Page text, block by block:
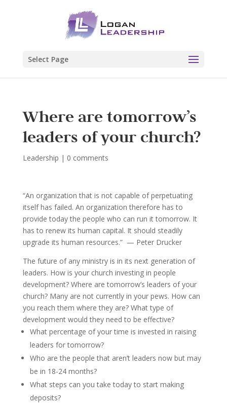
Select Page
Where are tomorrow’s
leaders of your church?
Leadership | 0 comments
“An organization that is not capable of perpetuating
itself has failed. An organization therefore has to
provide today the people who can run it tomorrow. It
has to renew its human capital. It should steadily
upgrade its human resources.” — Peter Drucker
The future of any ministry is in its next generation of
leaders. How is your church investing in people
development? Where are tomorrow’s leaders of your
church? Many are not currently in your pews. How can
you reach them where they are? What type of
development would they need to be effective?
What percentage of your time is invested in raising
leaders for tomorrow?
Who are the people that aren’t leaders now but may
be in 18-24 months?
What steps can you take today to start making
deposits?